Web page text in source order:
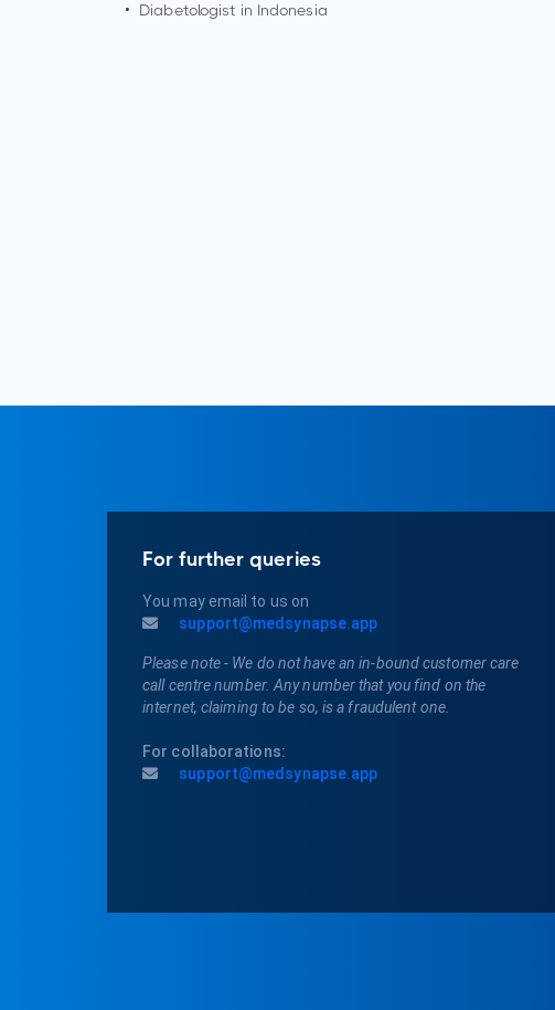
•
Diabetologist in Indonesia
For further queries
You may email to us on
support@medsynapse.app
Please note - We do not have an in-bound customer care
call centre number. Any number that you find on the
internet, claiming to be so, is a fraudulent one.
For collaborations:
support@medsynapse.app